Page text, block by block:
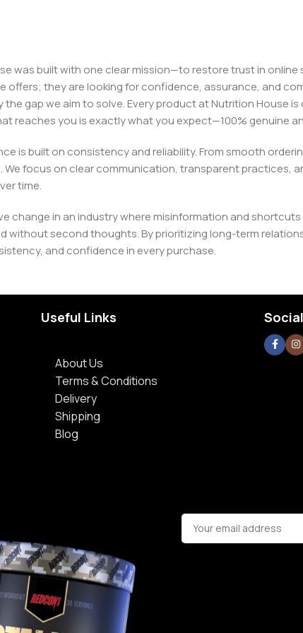
was built with one clear mission—to restore trust in online
they are looking for confidence, assurance, and
gap we aim to solve. Every product at Nutrition House
reaches you is exactly what you expect—100% genuine
is built on consistency and reliability. From smooth
focus on clear communication, transparent practices,
time.
in an industry where misinformation and
second thoughts. By prioritizing long-term
and confidence in every purchase.
Useful Links
About Us
Terms & Conditions
Delivery
Shipping
Blog